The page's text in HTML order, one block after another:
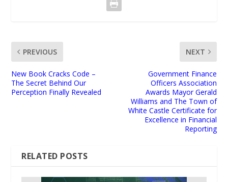
PREVIOUS
New Book Cracks Code –
The Secret Behind Our
Perception Finally Revealed
NEXT
Government Finance
Officers Association
Awards Mayor Gerald
Williams and The Town of
White Castle Certificate for
Excellence in Financial
Reporting
RELATED POSTS